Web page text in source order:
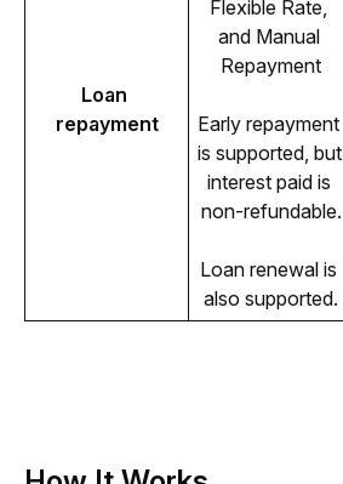
Loan
repayment
Flexible Rate,
and Manual
Repayment
Early repayment
is supported, but
interest paid is
non-refundable.
Loan renewal is
also supported.